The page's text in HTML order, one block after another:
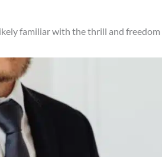
familiar with the thrill and